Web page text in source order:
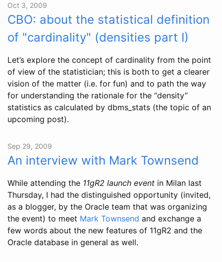
Oct 3, 2009
CBO: about the statistical definition
of "cardinality" (densities part I)
Let’s explore the concept of cardinality from the point
of view of the statistician; this is both to get a clearer
vision of the matter (i.e. for fun) and to path the way
for understanding the rationale for the “density”
statistics as calculated by dbms_stats (the topic of an
upcoming post).
Sep 29, 2009
An interview with Mark Townsend
While attending the 11gR2 launch event in Milan last
Thursday, I had the distinguished opportunity (invited,
as a blogger, by the Oracle team that was organizing
the event) to meet Mark Townsend and exchange a
few words about the new features of 11gR2 and the
Oracle database in general as well.